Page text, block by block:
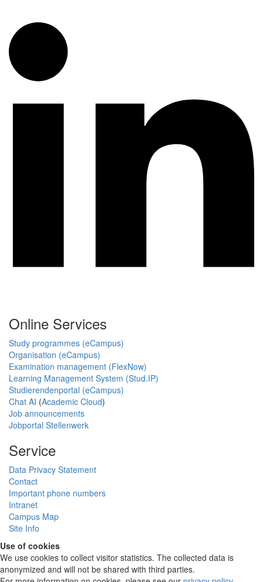
Online Services
Study programmes (eCampus)
Organisation (eCampus)
Examination management (FlexNow)
Learning Management System (Stud.IP)
Studierendenportal (eCampus)
Chat AI (Academic Cloud)
Job announcements
Jobportal Stellenwerk
Service
Data Privacy Statement
Contact
Important phone numbers
Intranet
Campus Map
Site Info
Use of cookies
We use cookies to collect visitor statistics. The collected data is
anonymized and will not be shared with third parties.